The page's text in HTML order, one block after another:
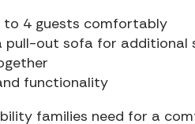
to 4 guests comfortably
pull-out sofa for additional
functionality
families need for a